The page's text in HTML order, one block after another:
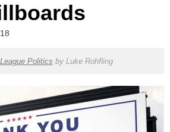
Politics by Luke Rohfling